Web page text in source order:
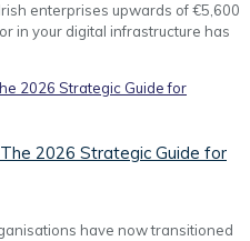
enterprises upwards of €5,600
in your digital infrastructure has
2026 Strategic Guide for
have now transitioned